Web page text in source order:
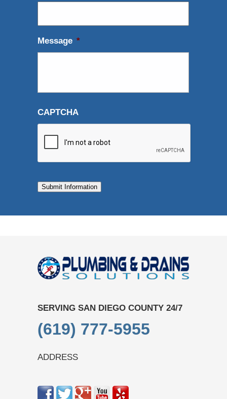
Message *
CAPTCHA
Submit Information
SERVING SAN DIEGO COUNTY 24/7
(619) 777-5955
ADDRESS